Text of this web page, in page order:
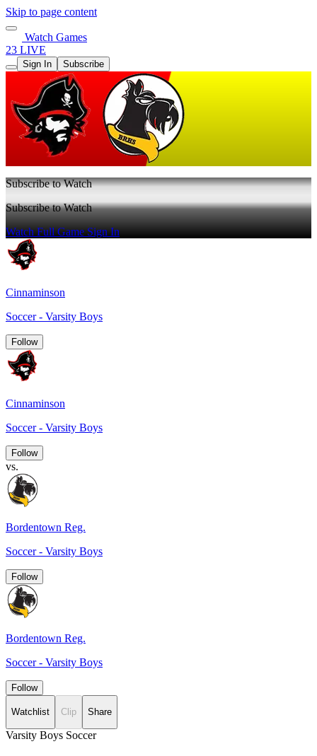
Skip to page content
Watch Games
23 LIVE
Sign In Subscribe
Subscribe to Watch
Subscribe to Watch
Watch Full GameSign In
Cinnaminson
Soccer - Varsity Boys
Follow
Cinnaminson
Soccer - Varsity Boys
Follow
vs.
Bordentown Reg.
Soccer - Varsity Boys
Follow
Bordentown Reg.
Soccer - Varsity Boys
Follow
Watchlist Clip Share
Varsity Boys Soccer